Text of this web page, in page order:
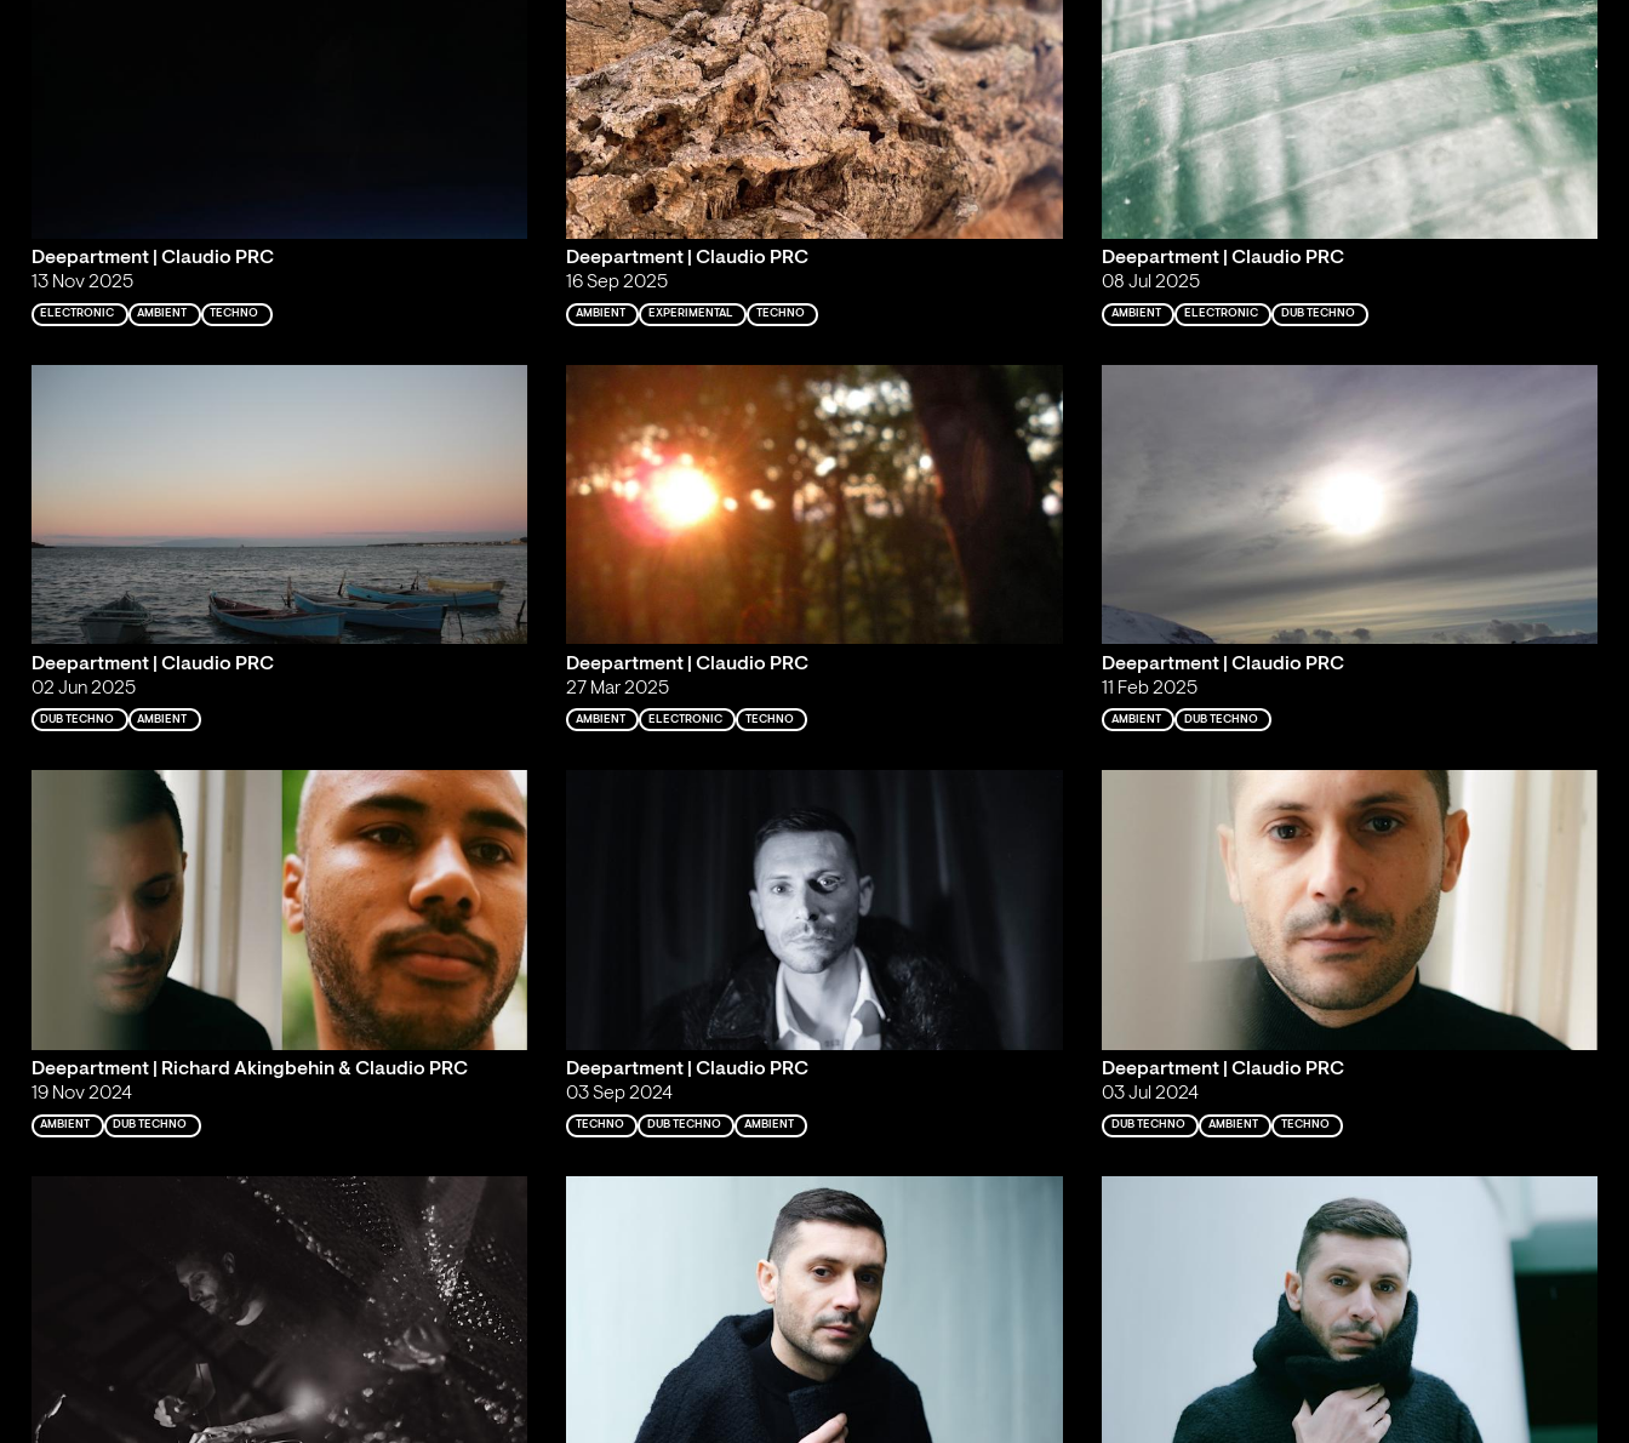
Deepartment | Claudio PRC
13 Nov 2025
ELECTRONIC AMBIENT TECHNO
Deepartment | Claudio PRC
16 Sep 2025
AMBIENT EXPERIMENTAL TECHNO
Deepartment | Claudio PRC
08 Jul 2025
AMBIENT ELECTRONIC DUB TECHNO
Deepartment | Claudio PRC
02 Jun 2025
DUB TECHNO AMBIENT
Deepartment | Claudio PRC
27 Mar 2025
AMBIENT ELECTRONIC TECHNO
Deepartment | Claudio PRC
11 Feb 2025
AMBIENT DUB TECHNO
Deepartment | Richard Akingbehin & Claudio PRC
19 Nov 2024
AMBIENT DUB TECHNO
Deepartment | Claudio PRC
03 Sep 2024
TECHNO DUB TECHNO AMBIENT
Deepartment | Claudio PRC
03 Jul 2024
DUB TECHNO AMBIENT TECHNO